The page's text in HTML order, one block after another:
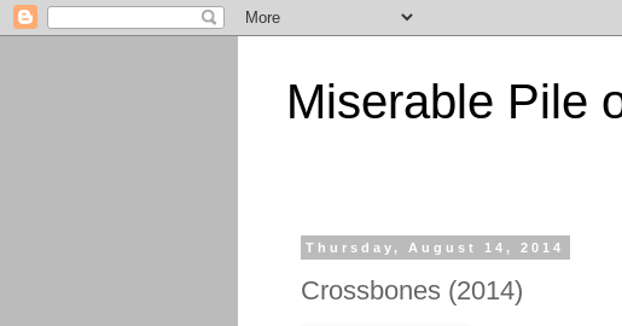
Miserable Pile
Thursday, August 14, 2014
Crossbones (2014)